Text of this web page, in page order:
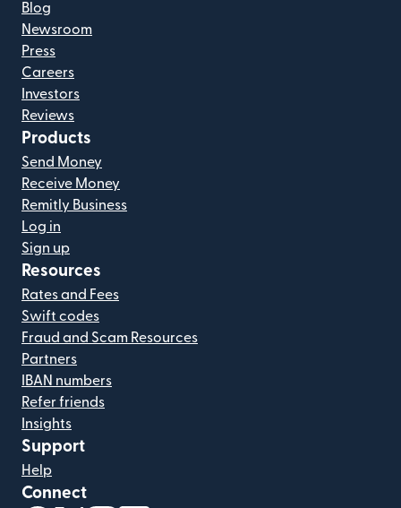
Blog
Newsroom
Press
Careers
Investors
Reviews
Products
Send Money
Receive Money
Remitly Business
Log in
Sign up
Resources
Rates and Fees
Swift codes
Fraud and Scam Resources
Partners
IBAN numbers
Refer friends
Insights
Support
Help
Connect